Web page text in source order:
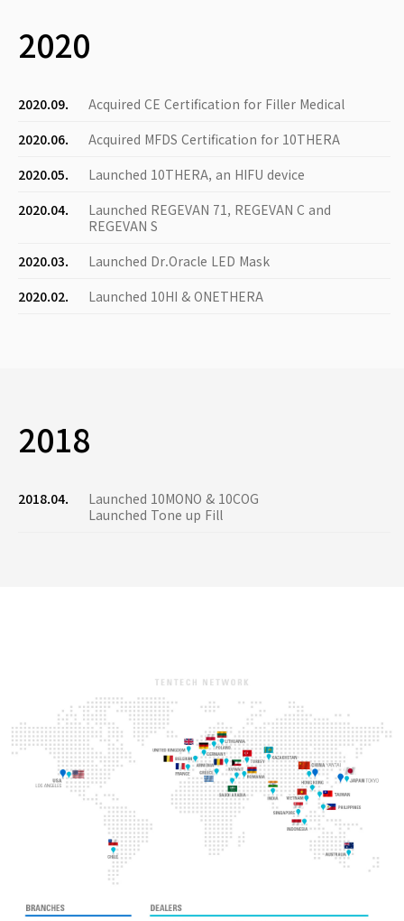
2020
2020.09.
Acquired CE Certification for Filler Medical
2020.06.
Acquired MFDS Certification for 10THERA
2020.05.
Launched 10THERA, an HIFU device
2020.04.
Launched REGEVAN 71, REGEVAN C and
REGEVAN S
2020.03.
Launched Dr.Oracle LED Mask
2020.02.
Launched 10HI & ONETHERA
2018
2018.04.
Launched 10MONO & 10COG
Launched Tone up Fill